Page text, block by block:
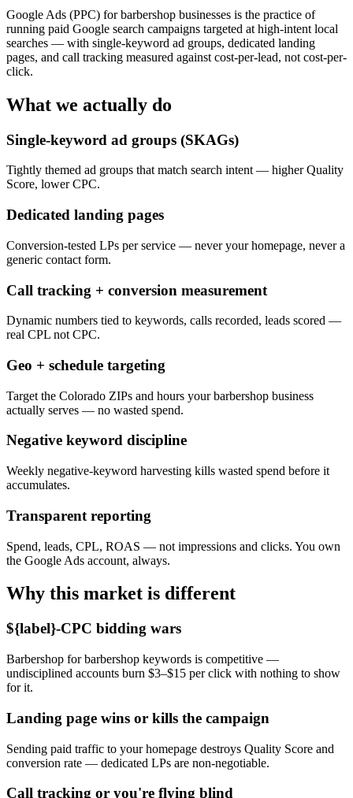
Google Ads (PPC) for barbershop businesses is the practice of
running paid Google search campaigns targeted at high-intent local
searches — with single-keyword ad groups, dedicated landing
pages, and call tracking measured against cost-per-lead, not cost-per-
click.
What we actually do
Single-keyword ad groups (SKAGs)
Tightly themed ad groups that match search intent — higher Quality
Score, lower CPC.
Dedicated landing pages
Conversion-tested LPs per service — never your homepage, never a
generic contact form.
Call tracking + conversion measurement
Dynamic numbers tied to keywords, calls recorded, leads scored —
real CPL not CPC.
Geo + schedule targeting
Target the Colorado ZIPs and hours your barbershop business
actually serves — no wasted spend.
Negative keyword discipline
Weekly negative-keyword harvesting kills wasted spend before it
accumulates.
Transparent reporting
Spend, leads, CPL, ROAS — not impressions and clicks. You own
the Google Ads account, always.
Why this market is different
${label}-CPC bidding wars
Barbershop for barbershop keywords is competitive —
undisciplined accounts burn $3–$15 per click with nothing to show
for it.
Landing page wins or kills the campaign
Sending paid traffic to your homepage destroys Quality Score and
conversion rate — dedicated LPs are non-negotiable.
Call tracking or you're flying blind